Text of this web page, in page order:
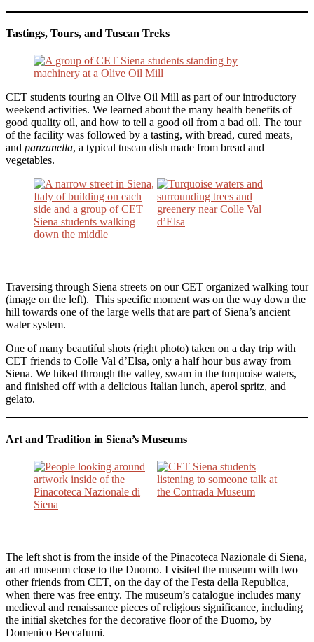
Tastings, Tours, and Tuscan Treks
CET students touring an Olive Oil Mill as part of our introductory
weekend activities. We learned about the many health benefits of
good quality oil, and how to tell a good oil from a bad oil. The tour
of the facility was followed by a tasting, with bread, cured meats,
and panzanella, a typical tuscan dish made from bread and
vegetables.
Traversing through Siena streets on our CET organized walking tour
(image on the left). This specific moment was on the way down the
hill towards one of the large wells that are part of Siena’s ancient
water system.
One of many beautiful shots (right photo) taken on a day trip with
CET friends to Colle Val d’Elsa, only a half hour bus away from
Siena. We hiked through the valley, swam in the turquoise waters,
and finished off with a delicious Italian lunch, aperol spritz, and
gelato.
Art and Tradition in Siena’s Museums
The left shot is from the inside of the Pinacoteca Nazionale di Siena,
an art museum close to the Duomo. I visited the museum with two
other friends from CET, on the day of the Festa della Republica,
when there was free entry. The museum’s catalogue includes many
medieval and renaissance pieces of religious significance, including
the initial sketches for the decorative floor of the Duomo, by
Domenico Beccafumi.